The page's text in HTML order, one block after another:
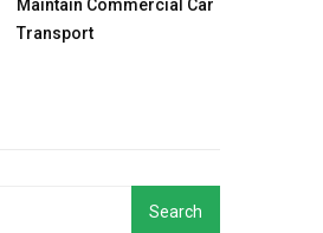
Maintain Commercial Car
Transport